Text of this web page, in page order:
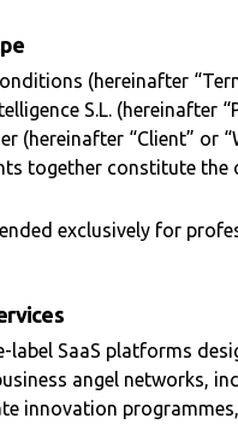
(hereinafter
S.L. (hereinafter
(hereinafter “Client” or
together constitute the
exclusively for
label SaaS platforms
angel networks,
innovation